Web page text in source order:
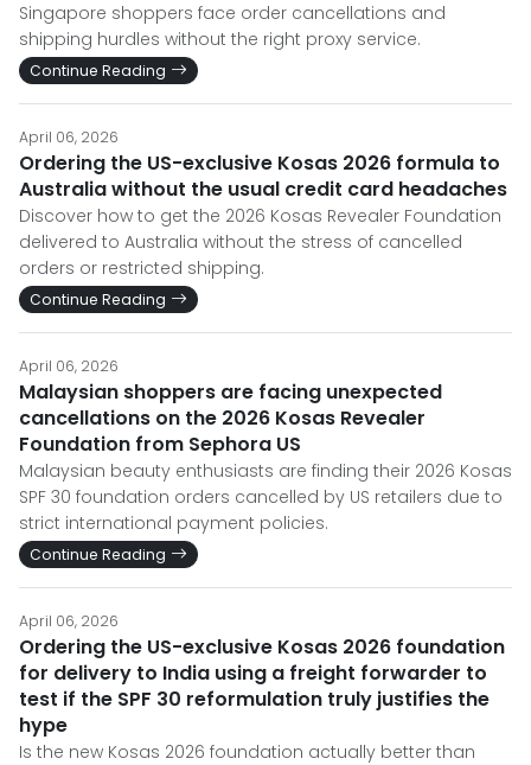
Singapore shoppers face order cancellations and
shipping hurdles without the right proxy service.
Continue Reading
April 06, 2026
Ordering the US-exclusive Kosas 2026 formula to
Australia without the usual credit card headaches
Discover how to get the 2026 Kosas Revealer Foundation
delivered to Australia without the stress of cancelled
orders or restricted shipping.
Continue Reading
April 06, 2026
Malaysian shoppers are facing unexpected
cancellations on the 2026 Kosas Revealer
Foundation from Sephora US
Malaysian beauty enthusiasts are finding their 2026 Kosas
SPF 30 foundation orders cancelled by US retailers due to
strict international payment policies.
Continue Reading
April 06, 2026
Ordering the US-exclusive Kosas 2026 foundation
for delivery to India using a freight forwarder to
test if the SPF 30 reformulation truly justifies the
hype
Is the new Kosas 2026 foundation actually better than